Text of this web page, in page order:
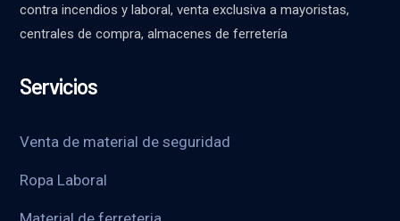
contra incendios y laboral, venta exclusiva a mayoristas,
centrales de compra, almacenes de ferretería
Servicios
Venta de material de seguridad
Ropa Laboral